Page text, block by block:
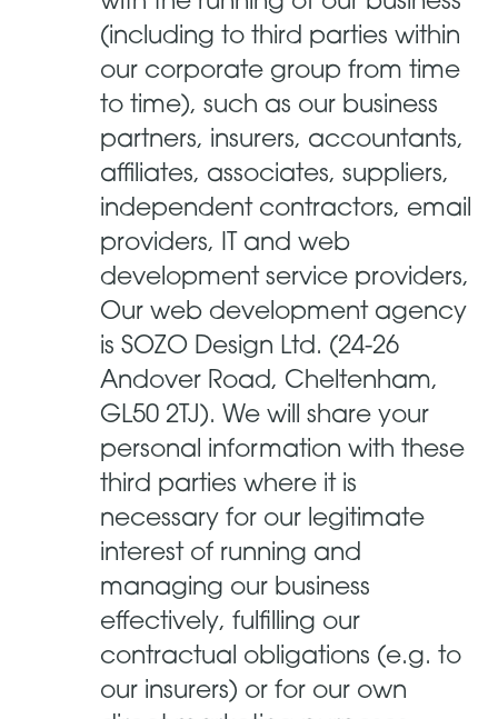
(including to third parties within
our corporate group from time
to time), such as our business
partners, insurers, accountants,
affiliates, associates, suppliers,
independent contractors, email
providers, IT and web
development service providers,
Our web development agency
is SOZO Design Ltd. (24-26
Andover Road, Cheltenham,
GL50 2TJ). We will share your
personal information with these
third parties where it is
necessary for our legitimate
interest of running and
managing our business
effectively, fulfilling our
contractual obligations (e.g. to
our insurers) or for our own